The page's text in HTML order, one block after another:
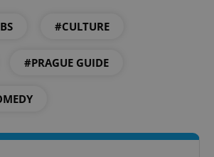
#CULTURE
#PRAGUE GUIDE